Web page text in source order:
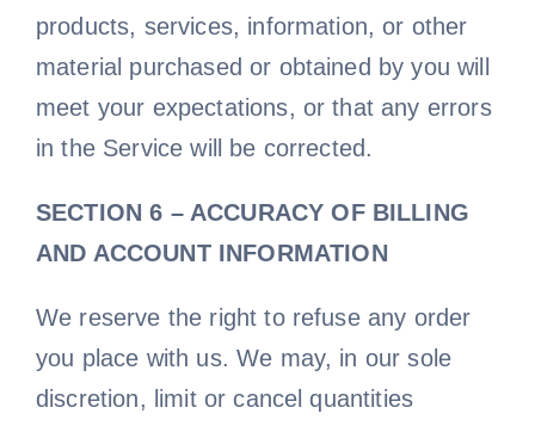
products, services, information, or other
material purchased or obtained by you will
meet your expectations, or that any errors
in the Service will be corrected.
SECTION 6 – ACCURACY OF BILLING
AND ACCOUNT INFORMATION
We reserve the right to refuse any order
you place with us. We may, in our sole
discretion, limit or cancel quantities